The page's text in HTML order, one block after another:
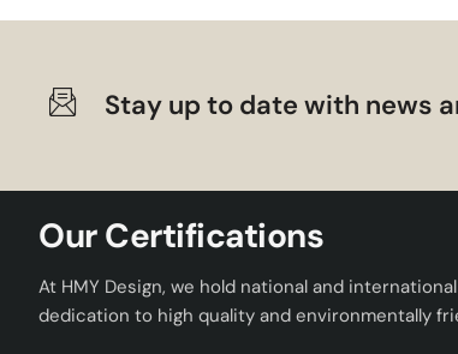
Stay up to date with news
Our Certifications
At HMY Design, we hold national and
dedication to high quality and environmentally